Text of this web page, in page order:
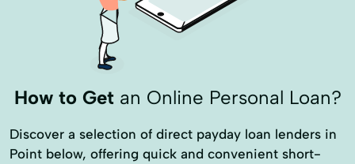
How to Getan Online Personal Loan?
Discover a selection of direct payday loan lenders in
Point below, offering quick and convenient short-